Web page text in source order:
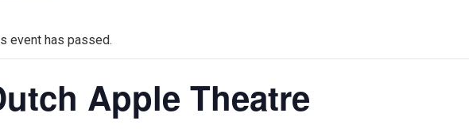
event has passed.
Apple Theatre